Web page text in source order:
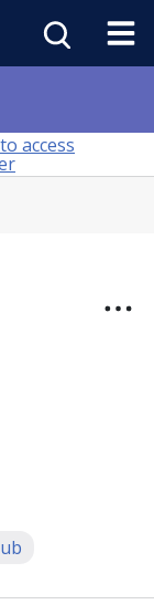
access